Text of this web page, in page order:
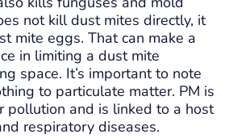
not kill dust mites directly, it
mite eggs. That can make a
in limiting a dust mite
space. It’s important to note
to particulate matter. PM is
pollution and is linked to a host
respiratory diseases.